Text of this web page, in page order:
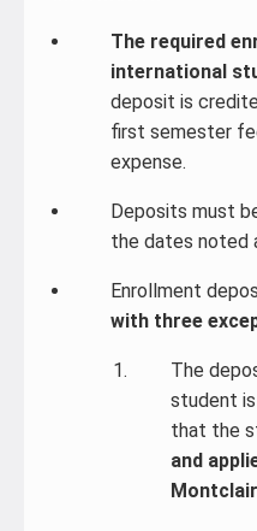
The required
international
deposit is
first semester
expense.
Deposits must
the dates noted
Enrollment
with three
The
student is
that the
and